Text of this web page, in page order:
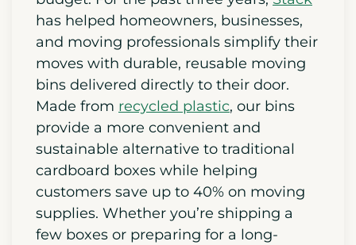
has helped homeowners, businesses,
and moving professionals simplify their
moves with durable, reusable moving
bins delivered directly to their door.
Made from recycled plastic, our bins
provide a more convenient and
sustainable alternative to traditional
cardboard boxes while helping
customers save up to 40% on moving
supplies. Whether you’re shipping a
few boxes or preparing for a long-